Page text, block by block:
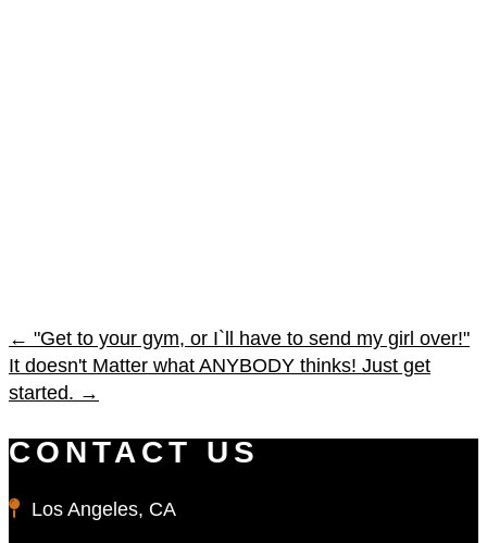
← "Get to your gym, or I`ll have to send my girl over!"
It doesn't Matter what ANYBODY thinks! Just get
started. →
CONTACT US
Los Angeles, CA